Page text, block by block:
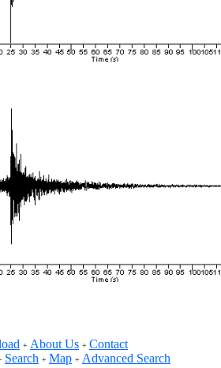
+ About Us + Contact
Search + Map + Advanced Search